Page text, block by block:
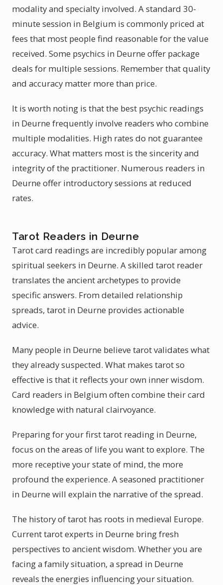
modality and specialty involved. A standard 30-
minute session in Belgium is commonly priced at
fees that most people find reasonable for the value
received. Some psychics in Deurne offer package
deals for multiple sessions. Remember that quality
and accuracy matter more than price.
It is worth noting is that the best psychic readings
in Deurne frequently involve readers who combine
multiple modalities. High rates do not guarantee
accuracy. What matters most is the sincerity and
integrity of the practitioner. Numerous readers in
Deurne offer introductory sessions at reduced
rates.
Tarot Readers in Deurne
Tarot card readings are incredibly popular among
spiritual seekers in Deurne. A skilled tarot reader
translates the ancient archetypes to provide
specific answers. From detailed relationship
spreads, tarot in Deurne provides actionable
advice.
Many people in Deurne believe tarot validates what
they already suspected. What makes tarot so
effective is that it reflects your own inner wisdom.
Card readers in Belgium often combine their card
knowledge with natural clairvoyance.
Preparing for your first tarot reading in Deurne,
focus on the areas of life you want to explore. The
more receptive your state of mind, the more
profound the experience. A seasoned practitioner
in Deurne will explain the narrative of the spread.
The history of tarot has roots in medieval Europe.
Current tarot experts in Deurne bring fresh
perspectives to ancient wisdom. Whether you are
facing a family situation, a spread in Deurne
reveals the energies influencing your situation.